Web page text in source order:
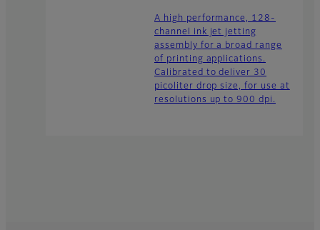
A high performance, 128-
channel ink jet jetting
assembly for a broad range
of printing applications.
Calibrated to deliver 30
picoliter drop size, for use at
resolutions up to 900 dpi.